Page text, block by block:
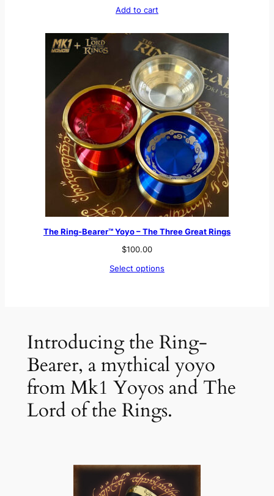
Add to cart
The Ring-Bearer™ Yoyo – The Three Great Rings
$100.00
Select options
Introducing the Ring-
Bearer, a mythical yoyo
from Mk1 Yoyos and The
Lord of the Rings.